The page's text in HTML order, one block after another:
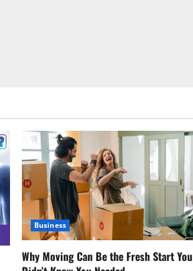
Business
Why Moving Can Be the Fresh Start You